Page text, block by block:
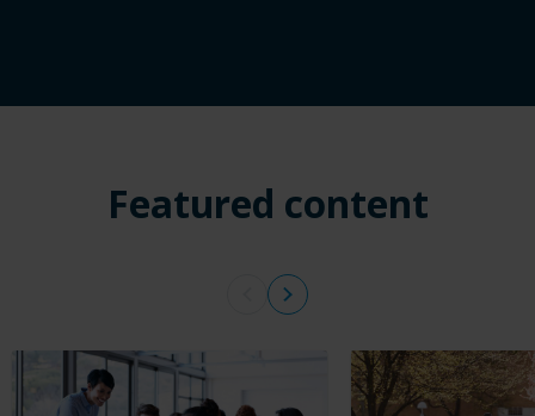
Featured content